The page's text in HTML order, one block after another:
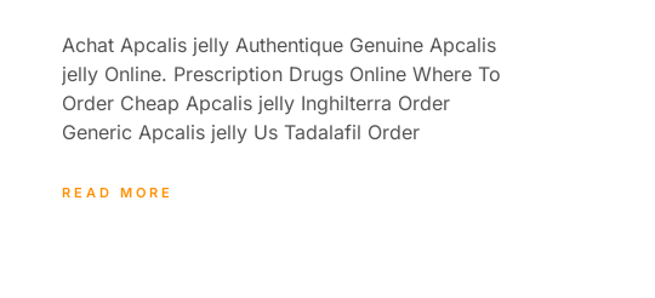
Achat Apcalis jelly Authentique Genuine Apcalis
jelly Online. Prescription Drugs Online Where To
Order Cheap Apcalis jelly Inghilterra Order
Generic Apcalis jelly Us Tadalafil Order
READ MORE